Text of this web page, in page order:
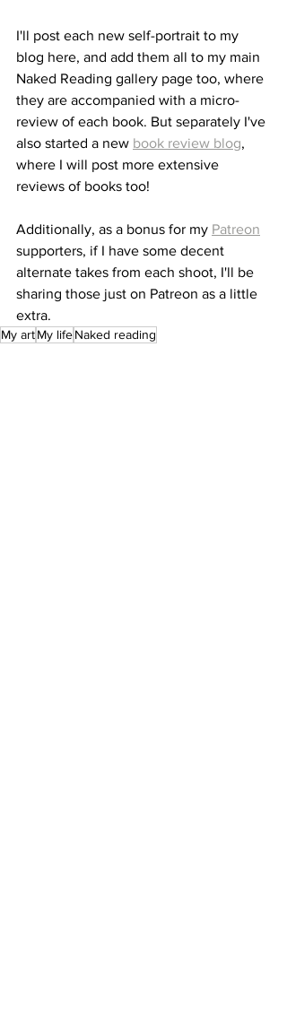
I'll post each new self-portrait to my
blog here, and add them all to my main
Naked Reading gallery page too, where
they are accompanied with a micro-
review of each book. But separately I've
also started a new book review blog,
where I will post more extensive
reviews of books too!
Additionally, as a bonus for my Patreon
supporters, if I have some decent
alternate takes from each shoot, I'll be
sharing those just on Patreon as a little
extra.
My artMy lifeNaked reading